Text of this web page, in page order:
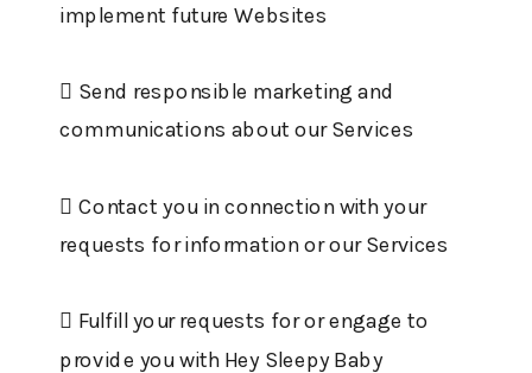
implement future Websites
 Send responsible marketing and
communications about our Services
 Contact you in connection with your
requests for information or our Services
 Fulfill your requests for or engage to
provide you with Hey Sleepy Baby